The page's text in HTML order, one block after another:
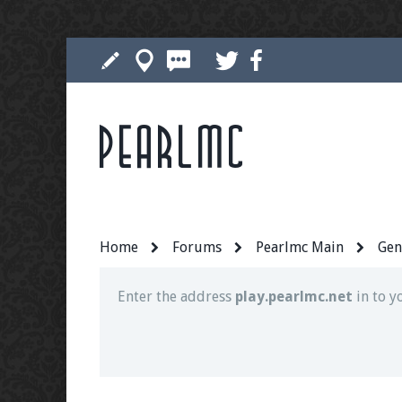
Home Forums Pearlmc Main
Enter the address play.pearlmc.net in to
Pearlmc